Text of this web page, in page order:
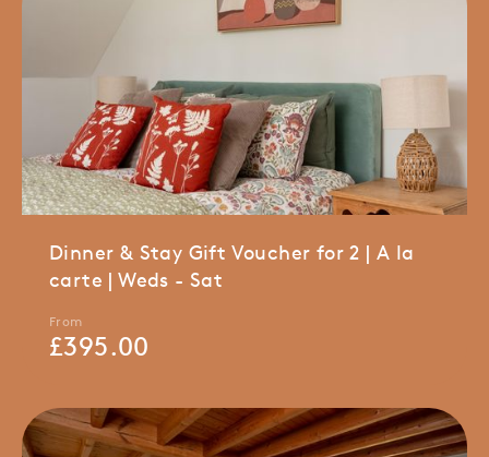
Dinner & Stay Gift Voucher for 2 | A la
carte | Weds - Sat
From
£395.00